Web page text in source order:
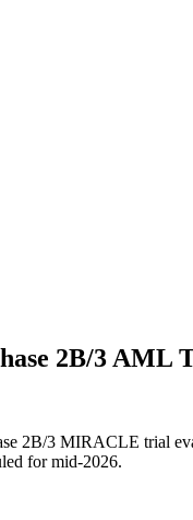
2B/3
2B/3 MIRACLE trial
for mid-2026.